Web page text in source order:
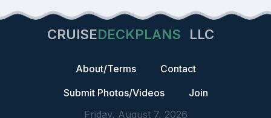
CRUISEDECKPLANS LLC
About/Terms
Contact
Submit Photos/Videos
Join
Friday, August 7, 2026